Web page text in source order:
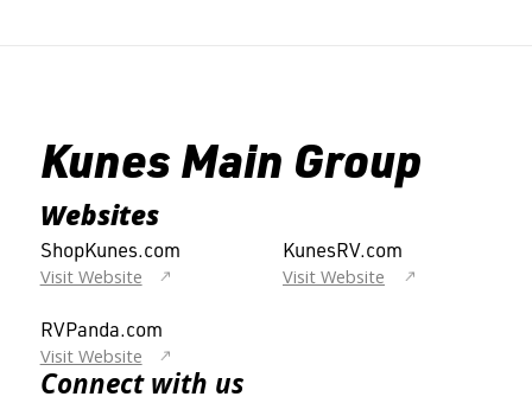
Kunes Main Group
Websites
ShopKunes.com
Visit Website
KunesRV.com
Visit Website
RVPanda.com
Visit Website
Connect with us